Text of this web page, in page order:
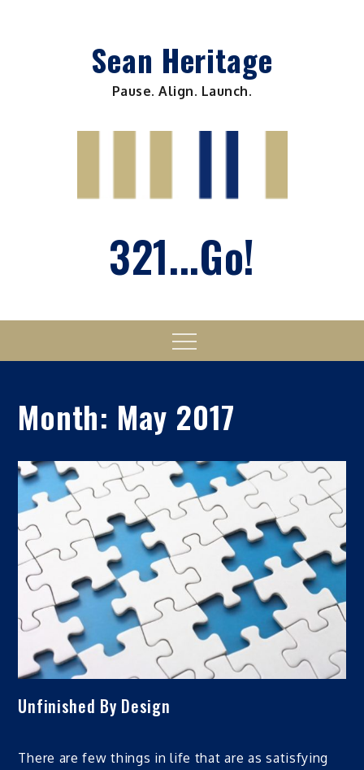
Sean Heritage
Pause. Align. Launch.
321...Go!
Menu
Month: May 2017
Unfinished By Design
There are few things in life that are as satisfying